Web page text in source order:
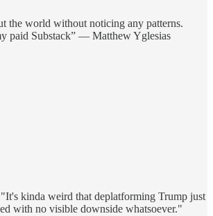
the world without noticing any patterns.
paid Substack” — Matthew Yglesias
kinda weird that deplatforming Trump just
with no visible downside whatsoever."